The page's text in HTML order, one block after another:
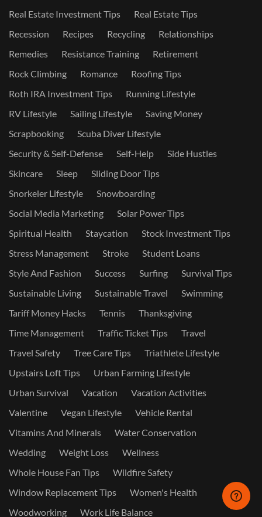
Real Estate Investment Tips
Real Estate Tips
Recession
Recipes Recycling
Relationships
Remedies
Resistance Training
Retirement
Rock Climbing
Romance
Roofing Tips
Roth IRA Investment Tips
Running Lifestyle
RV Lifestyle
Sailing Lifestyle
Saving Money
Scrapbooking
Scuba Diver Lifestyle
Security & Self-Defense
Self-Help
Side Hustles
Skincare
Sleep
Sliding Door Tips
Snorkeler Lifestyle
Snowboarding
Social Media Marketing
Solar Power Tips
Spiritual Health
Staycation
Stock Investment Tips
Stress Management
Stroke
Student Loans
Style And Fashion
Success Surfing
Survival Tips
Sustainable Living
Sustainable Travel
Swimming
Tariff Money Hacks
Tennis
Thanksgiving
Time Management
Traffic Ticket Tips
Travel
Travel Safety
Tree Care Tips
Triathlete Lifestyle
Upstairs Loft Tips
Urban Farming Lifestyle
Urban Survival
Vacation
Vacation Activities
Valentine
Vegan Lifestyle
Vehicle Rental
Vitamins And Minerals
Water Conservation
Wedding
Weight Loss
Wellness
Whole House Fan Tips
Wildfire Safety
Window Replacement Tips
Women's Health
Woodworking
Work Life Balance